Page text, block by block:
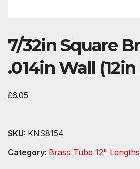
7/32in Square
.014in Wall
£6.05
SKU: KNS8154
Category: Brass Tube 12" Lengths